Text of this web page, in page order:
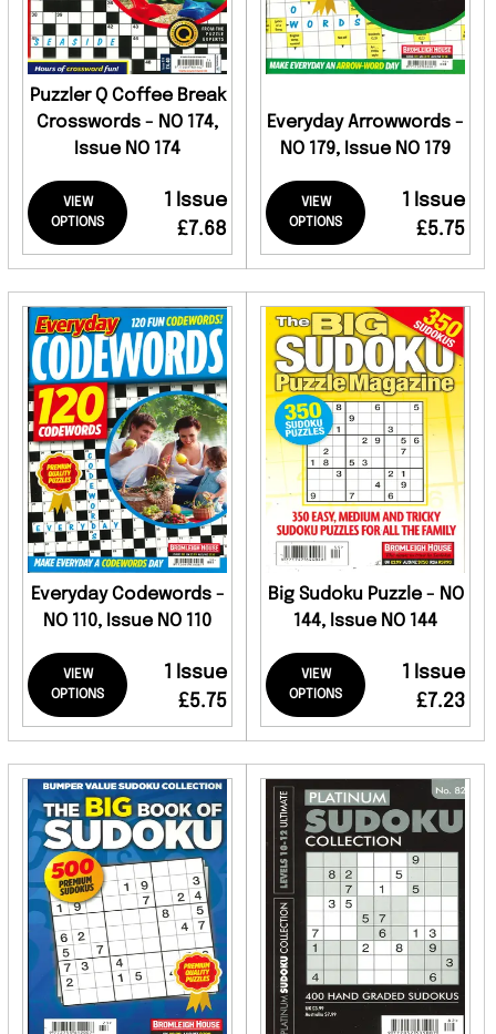
Puzzler Q Coffee Break
Crosswords - NO 174,
Issue NO 174
VIEW
OPTIONS
1 Issue
£7.68
Everyday Arrowwords -
NO 179, Issue NO 179
VIEW
OPTIONS
1 Issue
£5.75
Everyday Codewords -
NO 110, Issue NO 110
VIEW
OPTIONS
1 Issue
£5.75
Big Sudoku Puzzle - NO
144, Issue NO 144
VIEW
OPTIONS
1 Issue
£7.23